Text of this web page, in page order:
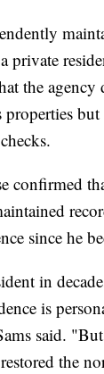
private
the agency
properties
confirmed
since he
in
is
said.
the